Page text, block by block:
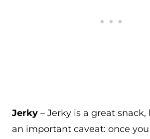
Jerky – Jerky is a great
an important caveat: once